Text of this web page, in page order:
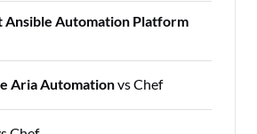
Ansible Automation Platform
Aria Automationvs Chef